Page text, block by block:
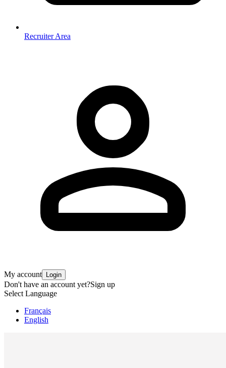
Recruiter Area
My account Login
Don't have an account yet?Sign up
Select Language
Français
English